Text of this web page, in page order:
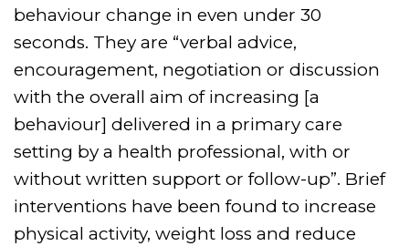
behaviour change in even under 30
seconds. They are “verbal advice,
encouragement, negotiation or discussion
with the overall aim of increasing [a
behaviour] delivered in a primary care
setting by a health professional, with or
without written support or follow-up”. Brief
interventions have been found to increase
physical activity, weight loss and reduce